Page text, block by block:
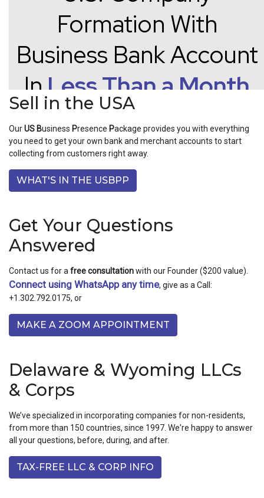
Sell in the USA
OurUS Business Presence Package provides you with everything
you need to get your own bank and merchant accounts to start
collecting from customers right away.
WHAT'S IN THE USBPP
Get Your Questions
Answered
Contact us for a free consultationwith our Founder ($200 value).
Connect using WhatsApp any time, give as a Call:
+1.302.792.0175, or
MAKE A ZOOM APPOINTMENT
Delaware & Wyoming LLCs
& Corps
We’ve specialized in incorporating companies for non-residents,
from more than 150 countries, since 1997. We're happy to answer
all your questions, before, during, and after.
TAX-FREE LLC & CORP INFO